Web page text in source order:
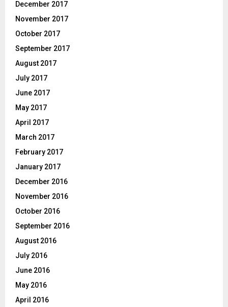
December 2017
November 2017
October 2017
September 2017
August 2017
July 2017
June 2017
May 2017
April 2017
March 2017
February 2017
January 2017
December 2016
November 2016
October 2016
September 2016
August 2016
July 2016
June 2016
May 2016
April 2016